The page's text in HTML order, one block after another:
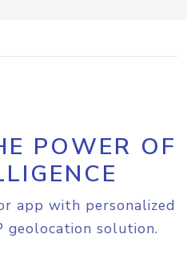
POWER OF
app with personalized
geolocation solution.